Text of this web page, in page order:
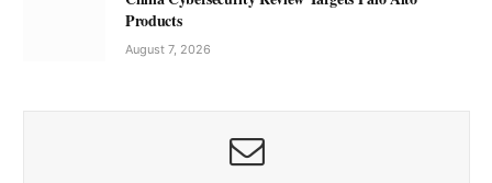
Products
August 7, 2026